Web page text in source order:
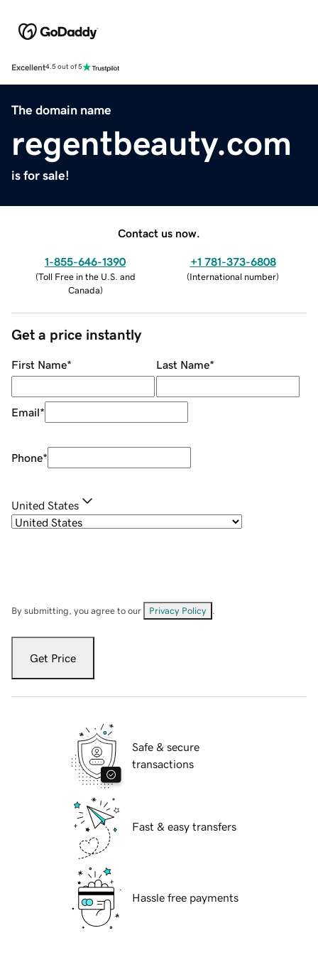
Excellent4.5 out of 5
The domain name
regentbeauty.com
is for sale!
Contact us now.
1-855-646-1390
(Toll Free in the U.S. and
Canada)
+1 781-373-6808
(International number)
Get a price instantly
First Name* Last Name*
Email*
Phone*
United States
By submitting, you agree to our Privacy Policy
Get Price
Safe & secure
transactions
Fast & easy transfers
Hassle free payments